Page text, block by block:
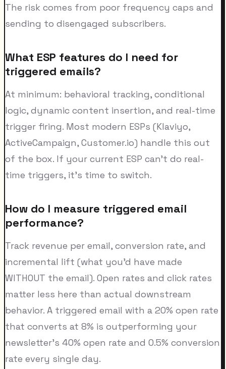
The risk comes from poor frequency caps and
sending to disengaged subscribers.
What ESP features do I need for
triggered emails?
At minimum: behavioral tracking, conditional
logic, dynamic content insertion, and real-time
trigger firing. Most modern ESPs (Klaviyo,
ActiveCampaign, Customer.io) handle this out
of the box. If your current ESP can't do real-
time triggers, it's time to switch.
How do I measure triggered email
performance?
Track revenue per email, conversion rate, and
incremental lift (what you'd have made
WITHOUT the email). Open rates and click rates
matter less here than actual downstream
behavior. A triggered email with a 20% open rate
that converts at 8% is outperforming your
newsletter's 40% open rate and 0.5% conversion
rate every single day.